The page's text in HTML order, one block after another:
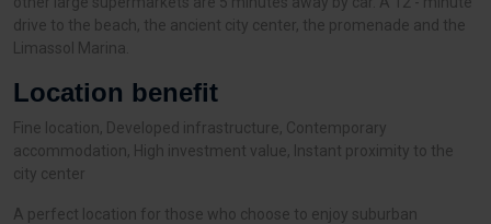
drive to the beach, the ancient city center, the promenade and the
Limassol Marina.
Location benefit
Fine location, Developed infrastructure, Contemporary
accommodation, High investment value, Instant proximity to the
city center
A perfect location for those who choose to enjoy suburban